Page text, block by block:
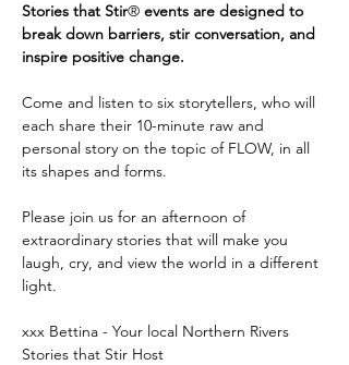
Stories that Stir® events are designed to
break down barriers, stir conversation, and
inspire positive change.
Come and listen to six storytellers, who will
each share their 10-minute raw and
personal story on the topic of FLOW, in all
its shapes and forms.
Please join us for an afternoon of
extraordinary stories that will make you
laugh, cry, and view the world in a different
light.
xxx Bettina - Your local Northern Rivers
Stories that Stir Host